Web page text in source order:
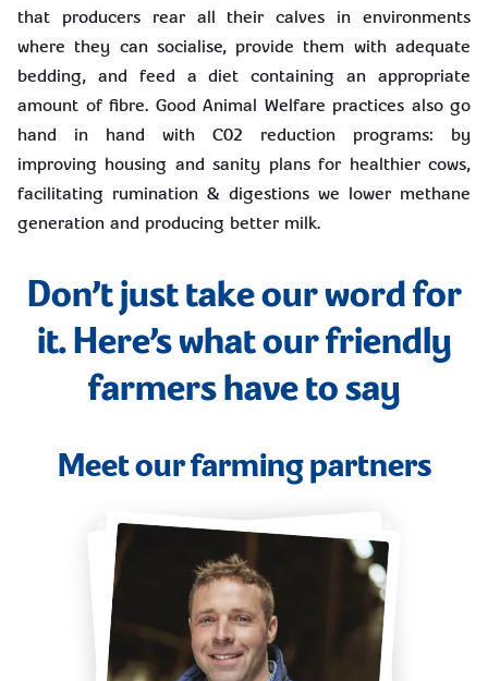
that producers rear all their calves in environments
where they can socialise, provide them with adequate
bedding, and feed a diet containing an appropriate
amount of fibre. Good Animal Welfare practices also go
hand in hand with C02 reduction programs: by
improving housing and sanity plans for healthier cows,
facilitating rumination & digestions we lower methane
generation and producing better milk.
Don’t just take our word for
it. Here’s what our friendly
farmers have to say
Meet our farming partners